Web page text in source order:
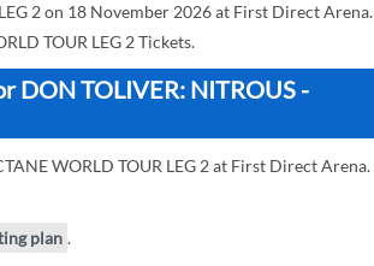
2 on 18 November 2026 at First Direct Arena.
TOUR LEG 2 Tickets.
DON TOLIVER: NITROUS -
WORLD TOUR LEG 2 at First Direct Arena.
plan .